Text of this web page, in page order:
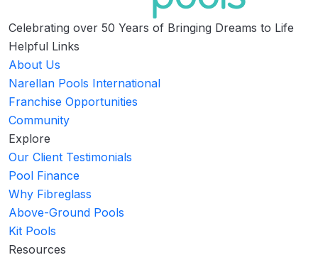
Celebrating over 50 Years of Bringing Dreams to Life
Helpful Links
About Us
Narellan Pools International
Franchise Opportunities
Community
Explore
Our Client Testimonials
Pool Finance
Why Fibreglass
Above-Ground Pools
Kit Pools
Resources